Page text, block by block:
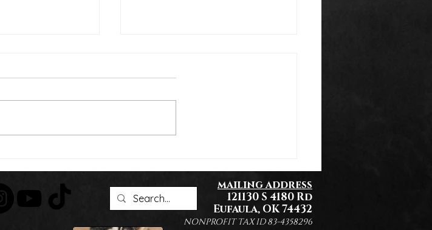
Thank You Everyone!
mailing address
121130 S 4180 Rd
Eufaula, OK 74432
NONPROFIT TAX ID 83-4358296